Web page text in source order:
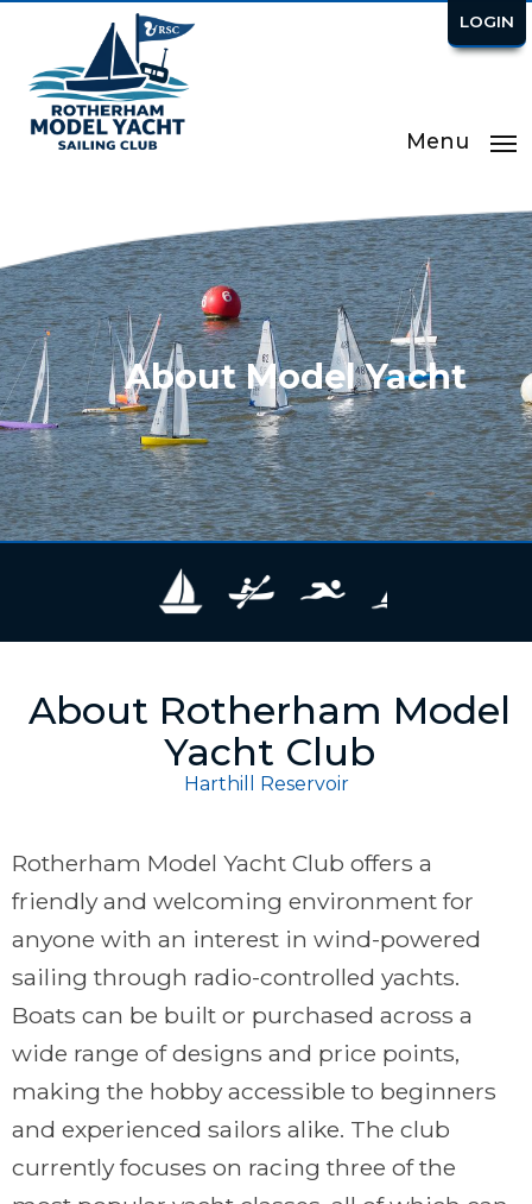
LOGIN
Menu
About Model Yacht
About Rotherham Model
Yacht Club
Harthill Reservoir
Rotherham Model Yacht Club offers a
friendly and welcoming environment for
anyone with an interest in wind-powered
sailing through radio-controlled yachts.
Boats can be built or purchased across a
wide range of designs and price points,
making the hobby accessible to beginners
and experienced sailors alike. The club
currently focuses on racing three of the